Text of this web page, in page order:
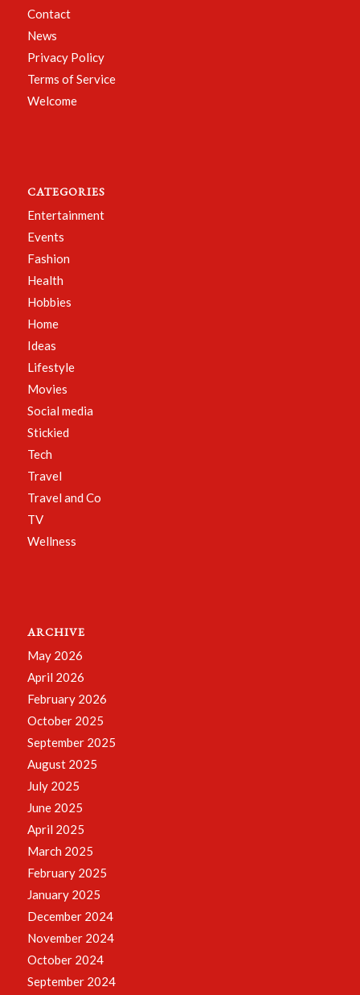
Contact
News
Privacy Policy
Terms of Service
Welcome
CATEGORIES
Entertainment
Events
Fashion
Health
Hobbies
Home
Ideas
Lifestyle
Movies
Social media
Stickied
Tech
Travel
Travel and Co
TV
Wellness
ARCHIVE
May 2026
April 2026
February 2026
October 2025
September 2025
August 2025
July 2025
June 2025
April 2025
March 2025
February 2025
January 2025
December 2024
November 2024
October 2024
September 2024